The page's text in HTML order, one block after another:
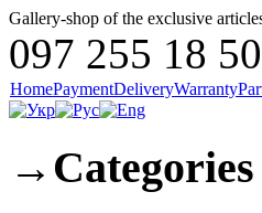
Gallery-shop of the exclusive
097 255 18 50
HomePaymentDeliveryWarranty
→ Categories